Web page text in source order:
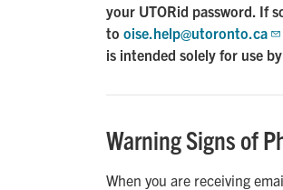
your UTORid password. If
to oise.help@utoronto.ca
is intended solely for use
Warning Signs of
When you are receiving